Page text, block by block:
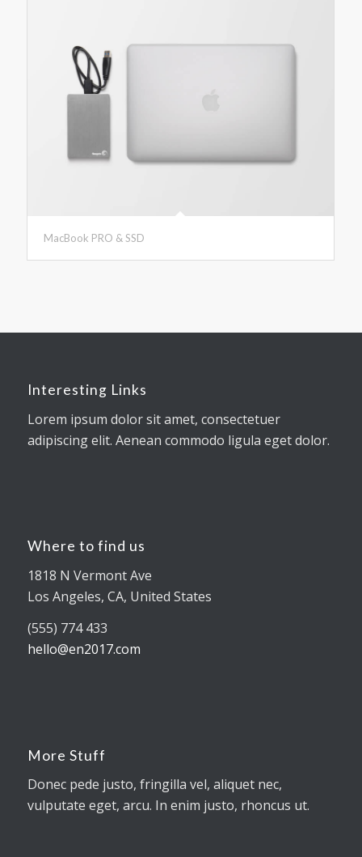
MacBook PRO & SSD
Interesting Links
Lorem ipsum dolor sit amet, consectetuer
adipiscing elit. Aenean commodo ligula eget dolor.
Where to find us
1818 N Vermont Ave
Los Angeles, CA, United States
(555) 774 433
hello@en2017.com
More Stuff
Donec pede justo, fringilla vel, aliquet nec,
vulputate eget, arcu. In enim justo, rhoncus ut.